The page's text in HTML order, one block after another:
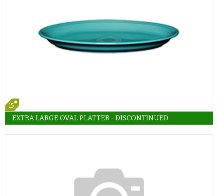
15
EXTRA LARGE OVAL PLATTER - DISCONTINUED